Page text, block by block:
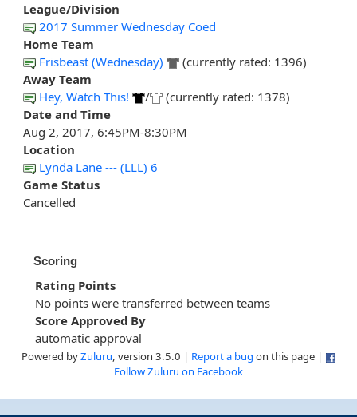
League/Division
2017 Summer Wednesday Coed
Home Team
Frisbeast (Wednesday)
(currently rated: 1396)
Away Team
Hey, Watch This!
/
(currently rated: 1378)
Date and Time
Aug 2, 2017, 6:45PM-8:30PM
Location
Lynda Lane --- (LLL) 6
Game Status
Cancelled
Scoring
Rating Points
No points were transferred between teams
Score Approved By
automatic approval
Powered byZuluru, version 3.5.0 | Report a bug on this page |
Follow Zuluru on Facebook